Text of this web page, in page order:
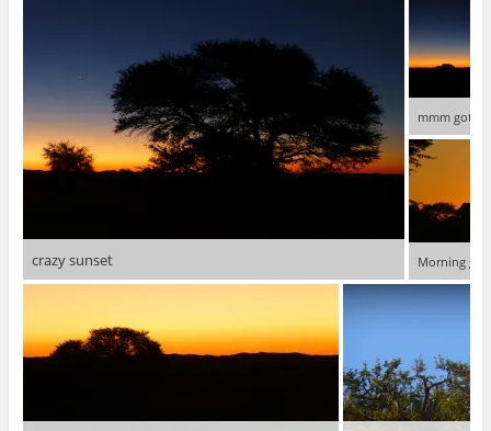
crazy sunset
mmm got a
Morning